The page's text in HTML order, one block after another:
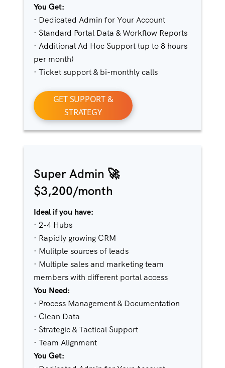
You Get:
· Dedicated Admin for Your Account
· Standard Portal Data & Workflow Reports
· Additional Ad Hoc Support (up to 8 hours
per month)
· Ticket support & bi-monthly calls
GET SUPPORT &
STRATEGY
Super Admin 🚀
$3,200/month
Ideal if you have:
· 2-4 Hubs
· Rapidly growing CRM
· Mulitple sources of leads
· Multiple sales and marketing team
members with different portal access
You Need:
· Process Management & Documentation
· Clean Data
· Strategic & Tactical Support
· Team Alignment
You Get: